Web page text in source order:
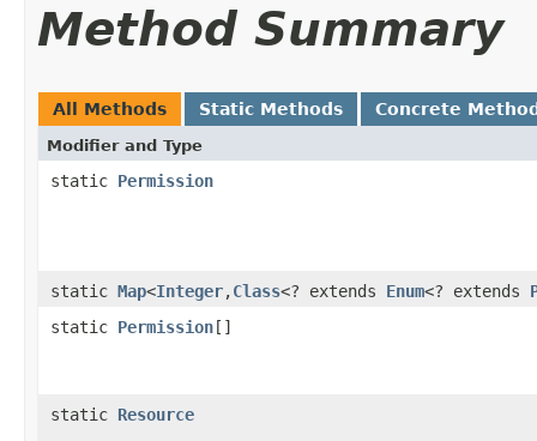
Method Summary
All Methods Static Methods Concrete
Modifier and Type
static Permission
static Map<Integer,Class<? extends Enum<? extends
static Permission[]
static Resource